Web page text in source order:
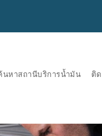
นหาสถานีบริการน้ำมัน ติ